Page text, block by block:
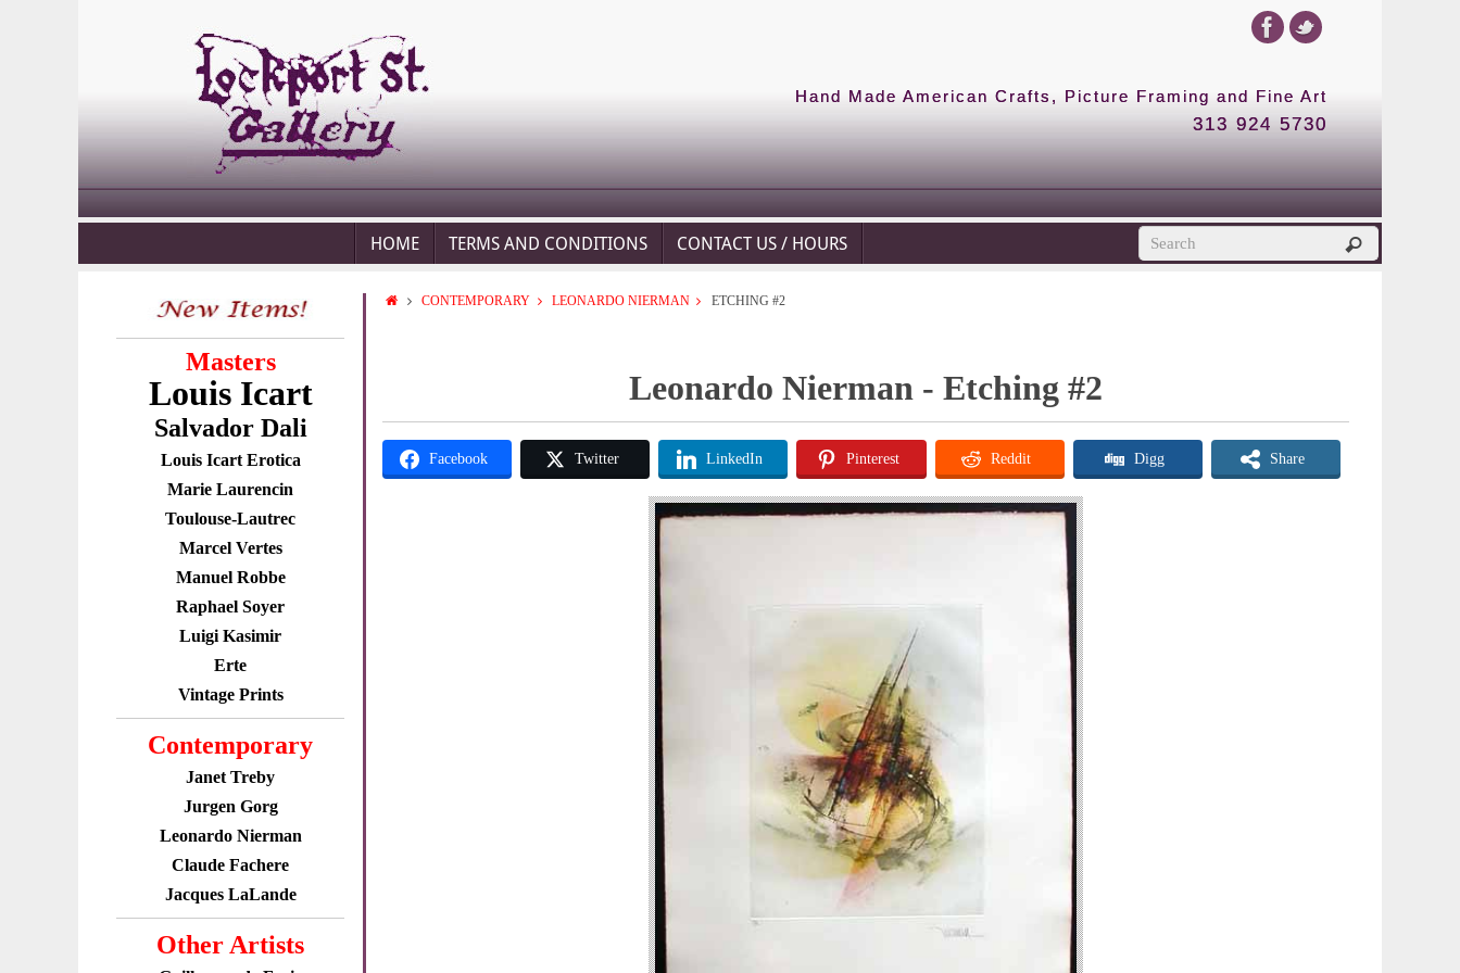
Hand Made American Crafts, Picture Framing and Fine Art
313 924 5730
HOME TERMS AND CONDITIONS CONTACT US / HOURS
Masters
Louis Icart
Salvador Dali
Louis Icart Erotica
Marie Laurencin
Toulouse-Lautrec
Marcel Vertes
Manuel Robbe
Raphael Soyer
Luigi Kasimir
Erte
Vintage Prints
Contemporary
Janet Treby
Jurgen Gorg
Leonardo Nierman
Claude Fachere
Jacques LaLande
Other Artists
CONTEMPORARY LEONARDO NIERMAN ETCHING #2
Leonardo Nierman - Etching #2
Facebook Twitter LinkedIn Pinterest Reddit Digg Share